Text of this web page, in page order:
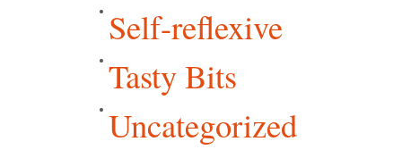
Self-reflexive
Tasty Bits
Uncategorized